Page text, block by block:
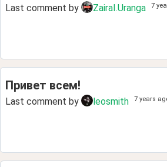
Last comment by ZairaI.Uranga 7
Привет всем!
Last comment by leosmith 7 years